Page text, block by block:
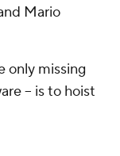
Mario
only missing
-- is to hoist